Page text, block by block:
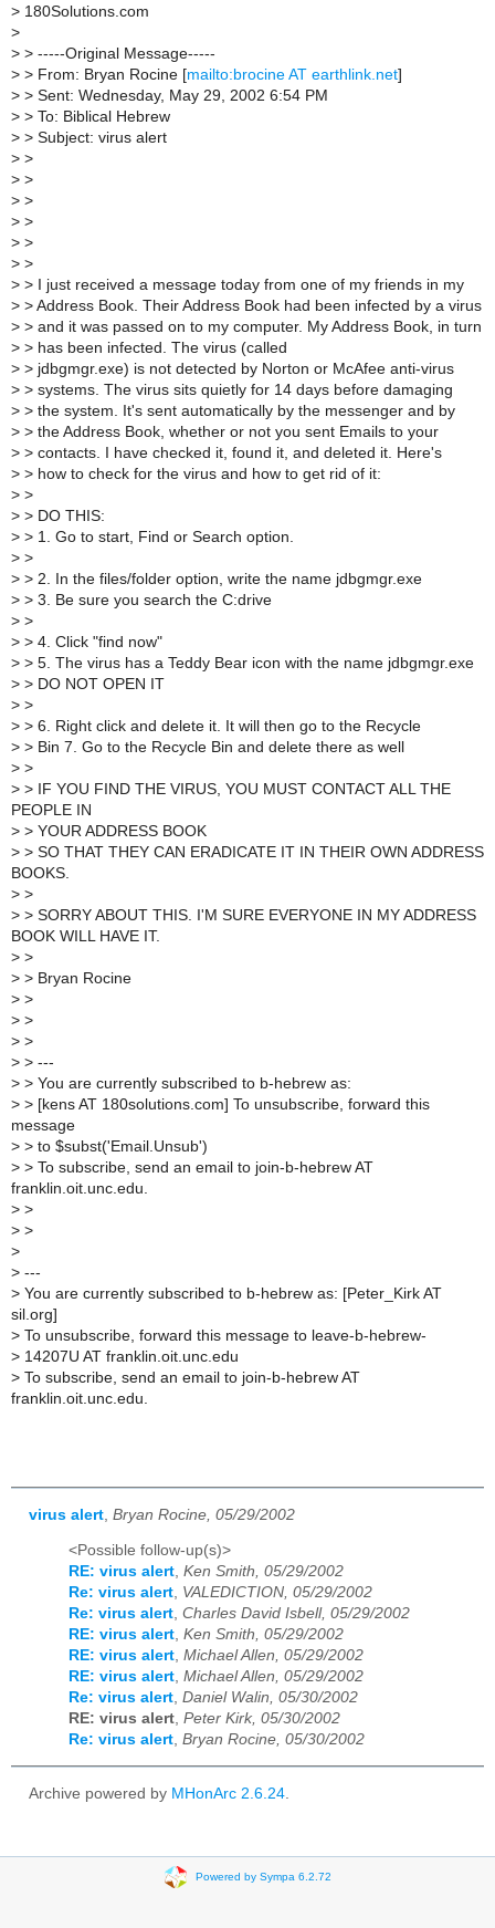
> 180Solutions.com
>
> > -----Original Message-----
> > From: Bryan Rocine [mailto:brocine AT earthlink.net]
> > Sent: Wednesday, May 29, 2002 6:54 PM
> > To: Biblical Hebrew
> > Subject: virus alert
> >
> >
> >
> >
> >
> >
> > I just received a message today from one of my friends in my
> > Address Book. Their Address Book had been infected by a virus
> > and it was passed on to my computer. My Address Book, in turn
> > has been infected. The virus (called
> > jdbgmgr.exe) is not detected by Norton or McAfee anti-virus
> > systems. The virus sits quietly for 14 days before damaging
> > the system. It's sent automatically by the messenger and by
> > the Address Book, whether or not you sent Emails to your
> > contacts. I have checked it, found it, and deleted it. Here's
> > how to check for the virus and how to get rid of it:
> >
> > DO THIS:
> > 1. Go to start, Find or Search option.
> >
> > 2. In the files/folder option, write the name jdbgmgr.exe
> > 3. Be sure you search the C:drive
> >
> > 4. Click "find now"
> > 5. The virus has a Teddy Bear icon with the name jdbgmgr.exe
> > DO NOT OPEN IT
> >
> > 6. Right click and delete it. It will then go to the Recycle
> > Bin 7. Go to the Recycle Bin and delete there as well
> >
> > IF YOU FIND THE VIRUS, YOU MUST CONTACT ALL THE
PEOPLE IN
> > YOUR ADDRESS BOOK
> > SO THAT THEY CAN ERADICATE IT IN THEIR OWN ADDRESS
BOOKS.
> >
> > SORRY ABOUT THIS. I'M SURE EVERYONE IN MY ADDRESS
BOOK WILL HAVE IT.
> >
> > Bryan Rocine
> >
> >
> >
> > ---
> > You are currently subscribed to b-hebrew as:
> > [kens AT 180solutions.com] To unsubscribe, forward this
message
> > to $subst('Email.Unsub')
> > To subscribe, send an email to join-b-hebrew AT
franklin.oit.unc.edu.
> >
> >
>
> ---
> You are currently subscribed to b-hebrew as: [Peter_Kirk AT
sil.org]
> To unsubscribe, forward this message to leave-b-hebrew-
> 14207U AT franklin.oit.unc.edu
> To subscribe, send an email to join-b-hebrew AT
franklin.oit.unc.edu.
virus alert Bryan Rocine, 05/29/2002
<Possible follow-up(s)>
RE: virus alert, Ken Smith, 05/29/2002
Re: virus alert, VALEDICTION, 05/29/2002
Re: virus alert, Charles David Isbell, 05/29/2002
RE: virus alert, Ken Smith, 05/29/2002
RE: virus alert, Michael Allen, 05/29/2002
RE: virus alert, Michael Allen, 05/29/2002
Re: virus alert, Daniel Walin, 05/30/2002
RE: virus alert, Peter Kirk, 05/30/2002
Re: virus alert, Bryan Rocine, 05/30/2002
Archive powered by MHonArc 2.6.24.
Powered by Sympa 6.2.72